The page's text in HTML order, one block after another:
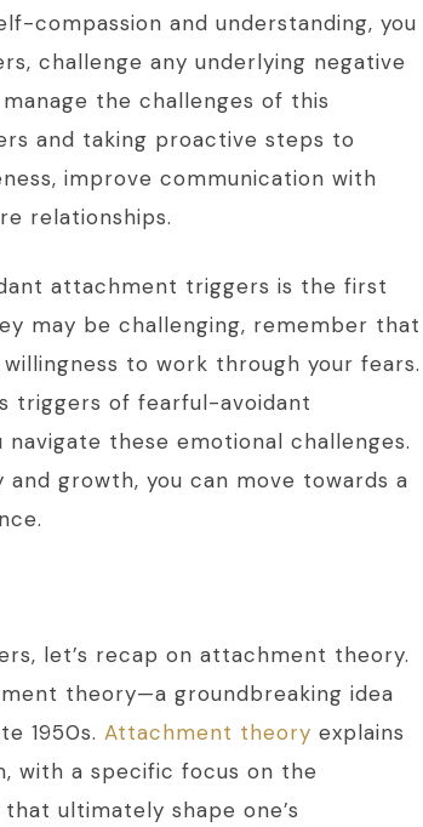
compassion and understanding, you
challenge any underlying negative
the challenges of this
and taking proactive steps to
improve communication with
relationships.
attachment triggers is the first
may be challenging, remember that
to work through your fears.
triggers of fearful-avoidant
these emotional challenges.
growth, you can move towards a
let’s recap on attachment theory.
theory—a groundbreaking idea
1950s. Attachment theory explains
with a specific focus on the
ultimately shape one’s